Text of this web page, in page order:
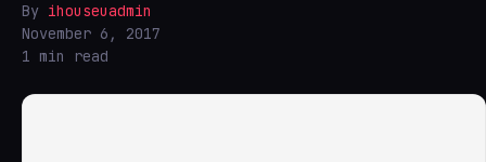
By ihouseuadmin
November 6, 2017
1 min read